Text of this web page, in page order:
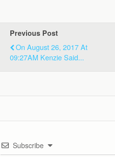
Previous Post
On August 26, 2017 At
09:27AM Kenzie Said...
Subscribe